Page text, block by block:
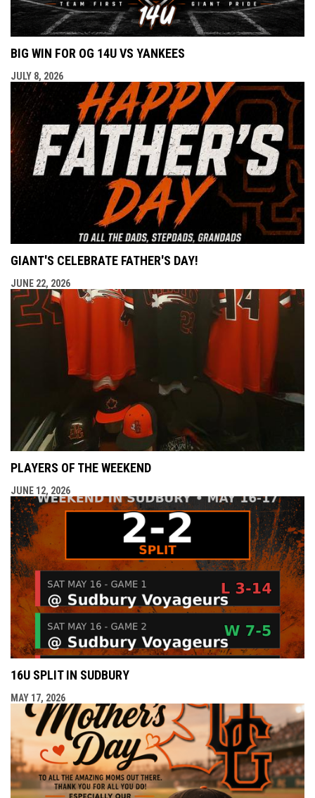
BIG WIN FOR OG 14U VS YANKEES
JULY 8, 2026
GIANT'S CELEBRATE FATHER'S DAY!
JUNE 22, 2026
PLAYERS OF THE WEEKEND
JUNE 12, 2026
16U SPLIT IN SUDBURY
MAY 17, 2026